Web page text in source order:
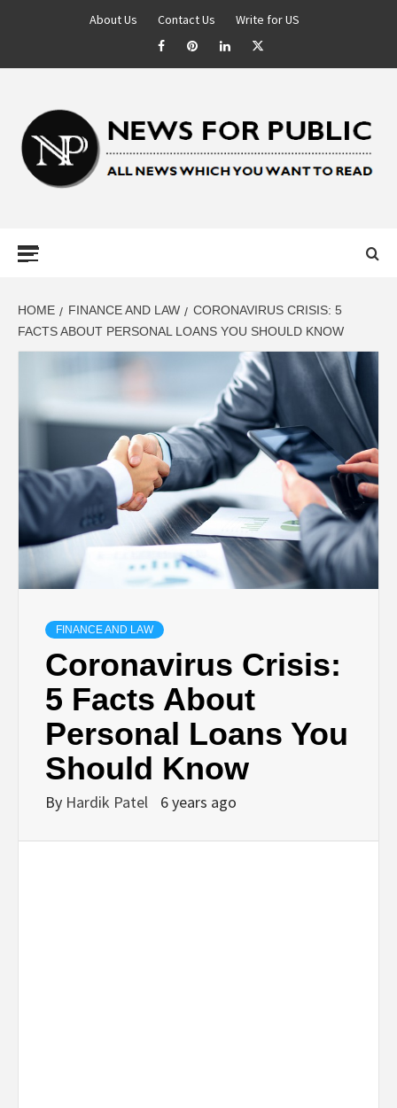
About Us Contact Us Write for US
LATEST
UPDATES ON
BUSINESS,
SEO, HEALTH,
LAW &
FINANCE
HOME FINANCE AND LAW
CORONAVIRUS CRISIS: 5
FACTS ABOUT PERSONAL LOANS YOU SHOULD KNOW
FINANCE AND LAW
Coronavirus Crisis:
5 Facts About
Personal Loans You
Should Know
By Hardik Patel 6 years ago